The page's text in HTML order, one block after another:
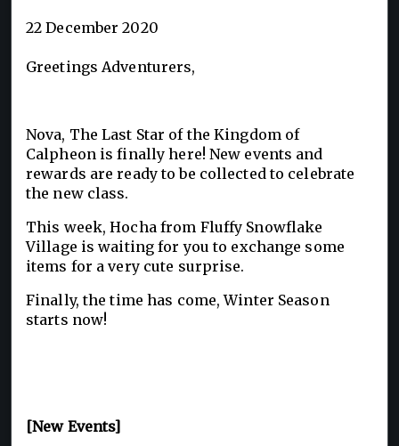
22 December 2020
Greetings Adventurers,
Nova, The Last Star of the Kingdom of
Calpheon is finally here! New events and
rewards are ready to be collected to celebrate
the new class.
This week, Hocha from Fluffy Snowflake
Village is waiting for you to exchange some
items for a very cute surprise.
Finally, the time has come, Winter Season
starts now!
[New Events]